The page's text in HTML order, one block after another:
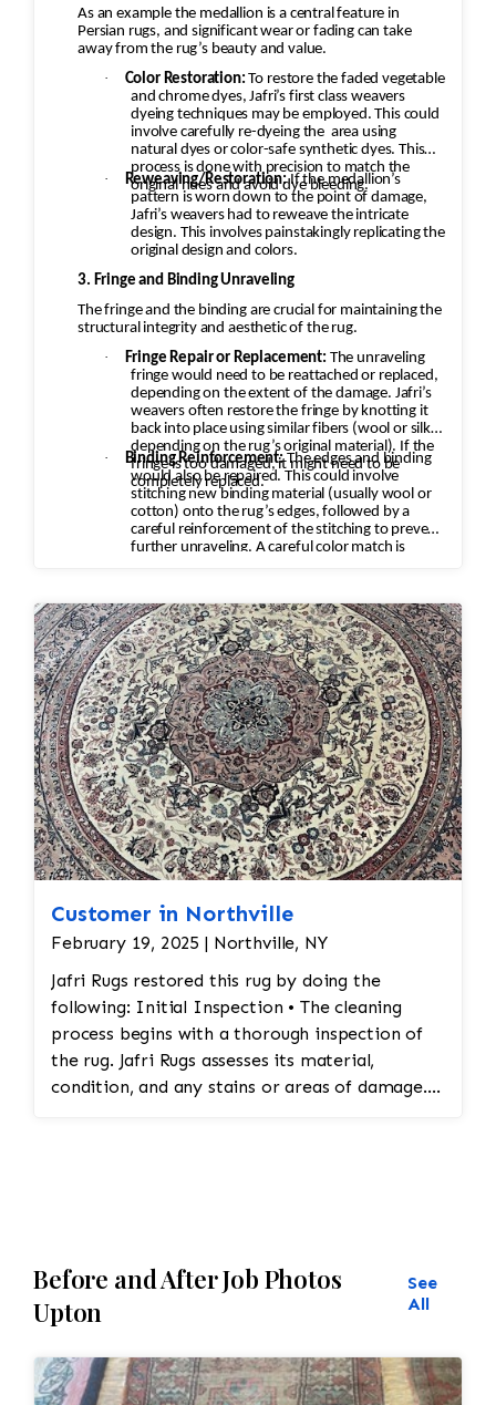
As an example the medallion is a central feature in
Persian rugs, and significant wear or fading can take
away from the rug’s beauty and value.
·
Color Restoration: To restore the faded vegetable
and chrome dyes, Jafri’s first class weavers
dyeing techniques may be employed. This could
involve carefully re-dyeing the area using
natural dyes or color-safe synthetic dyes. This
process is done with precision to match the
original hues and avoid dye bleeding.
· Reweaving/Restoration:If the medallion’s
pattern is worn down to the point of damage,
Jafri’s weavers had to reweave the intricate
design. This involves painstakingly replicating the
original design and colors.
3. Fringe and Binding Unraveling
The fringe and the binding are crucial for maintaining the
structural integrity and aesthetic of the rug.
·
Fringe Repair or Replacement: The unraveling
fringe would need to be reattached or replaced,
depending on the extent of the damage. Jafri’s
weavers often restore the fringe by knotting it
back into place using similar fibers (wool or silk,
depending on the rug’s original material). If the
fringe is too damaged, it might need to be
completely replaced.
· Binding Reinforcement:The edges and binding
would also be repaired. This could involve
stitching new binding material (usually wool or
cotton) onto the rug’s edges, followed by a
careful reinforcement of the stitching to prevent
further unraveling. A careful color match is
Customer in Northville
February 19, 2025 | Northville, NY
Jafri Rugs restored this rug by doing the
following: Initial Inspection • The cleaning
process begins with a thorough inspection of
the rug. Jafri Rugs assesses its material,
condition, and any stains or areas of damage.
for preserving the structure of the rug and
preventing dirt from turning into abrasive
particles during cleaning. • Vacuuming: The rug
is vacuumed to remove surface dirt and debris.
This step helps ensure that the rug is ready for
Before and After Job Photos
Upton
See
All